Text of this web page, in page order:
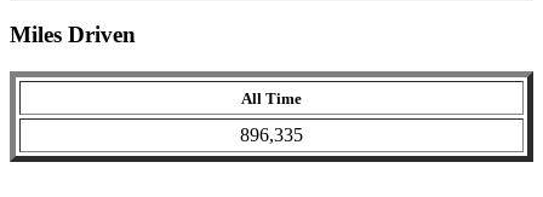
Miles Driven
All Time
896,335